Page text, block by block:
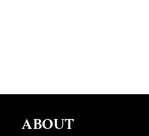
ABOUT